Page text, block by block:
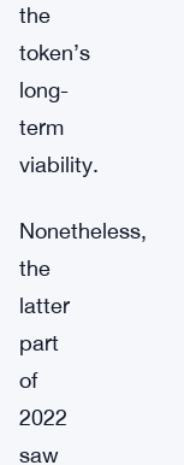
the
token’s
long-
term
viability.
Nonetheless,
the
latter
part
of
2022
saw